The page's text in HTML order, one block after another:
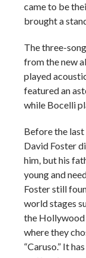
came to be
brought a
The three-
from the new
played
featured an
while Bocelli
Before the
David Foster
him, but his
young and
Foster still
world stages
the Hollywood
where they
“Caruso.” It